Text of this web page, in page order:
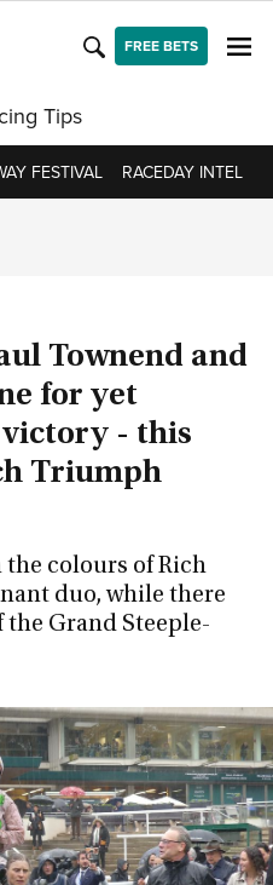
FREE BETS
Tips
FESTIVAL RACEDAY INTEL
Townend and
for yet
- this
Triumph
the colours of Rich
duo, while there
Grand Steeple-